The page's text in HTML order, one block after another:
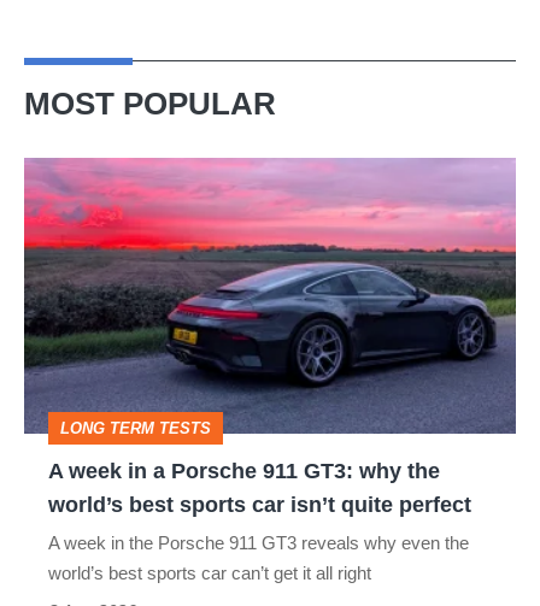
MOST POPULAR
week
in
a
Porsche
911
GT3:
why
the
sports
LONG TERM TESTS
A week in a Porsche 911 GT3: why the
world’s best sports car isn’t quite perfect
A week in the Porsche 911 GT3 reveals why even the
world’s best sports car can’t get it all right